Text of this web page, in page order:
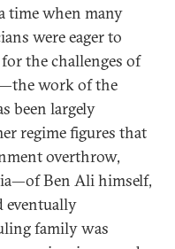
time when many
were eager to
the challenges of
work of the
been largely
regime figures that
overthrow,
Ben Ali himself,
eventually
family was